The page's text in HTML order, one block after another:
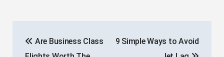
navigation
Are Business Class
9 Simple Ways to Avoid